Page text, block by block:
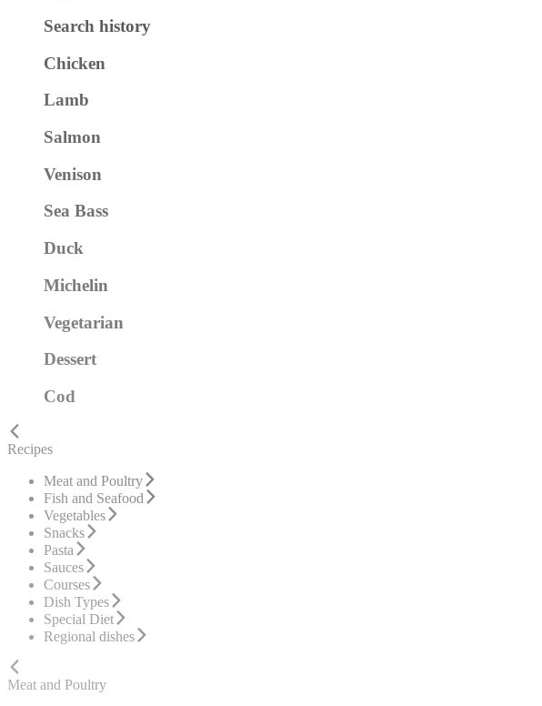
Search history
Chicken
Lamb
Salmon
Venison
Sea Bass
Duck
Michelin
Vegetarian
Dessert
Cod
Recipes
Meat and Poultry
Fish and Seafood
Vegetables
Snacks
Pasta
Sauces
Courses
Dish Types
Special Diet
Regional dishes
Meat and Poultry